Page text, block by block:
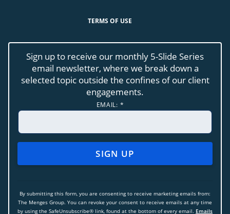
TERMS OF USE
Sign up to receive our monthly 5-Slide Series
email newsletter, where we break down a
selected topic outside the confines of our client
engagements.
EMAIL: *
USE.
PLEASE
LEAVE
By submitting this form, you are consenting to receive marketing emails from:
The Menges Group. You can revoke your consent to receive emails at any time
by using the SafeUnsubscribe® link, found at the bottom of every email. Emails